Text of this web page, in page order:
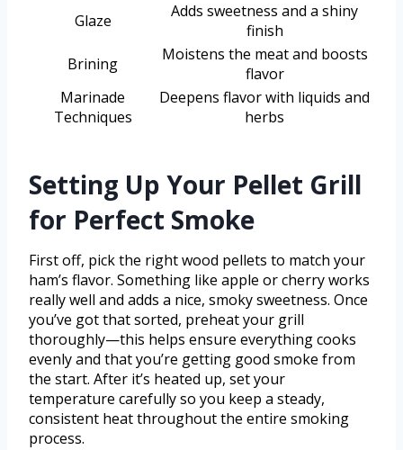
Glaze
Adds sweetness and a shiny
finish
Brining
Moistens the meat and boosts
flavor
Marinade
Techniques
Deepens flavor with liquids and
herbs
Setting Up Your Pellet Grill
for Perfect Smoke
First off, pick the right wood pellets to match your
ham’s flavor. Something like apple or cherry works
really well and adds a nice, smoky sweetness. Once
you’ve got that sorted, preheat your grill
thoroughly—this helps ensure everything cooks
evenly and that you’re getting good smoke from
the start. After it’s heated up, set your
temperature carefully so you keep a steady,
consistent heat throughout the entire smoking
process.